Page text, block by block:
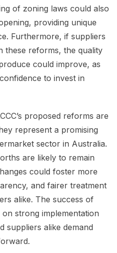
of zoning laws could also
providing unique
Furthermore, if suppliers
these reforms, the quality
could improve, as
to invest in
proposed reforms are
represent a promising
sector in Australia.
are likely to remain
could foster more
and fairer treatment
alike. The success of
strong implementation
suppliers alike demand